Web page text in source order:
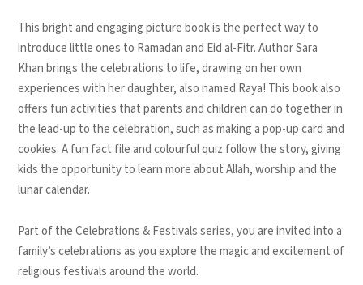
This bright and engaging picture book is the perfect way to
introduce little ones to Ramadan and Eid al-Fitr. Author Sara
Khan brings the celebrations to life, drawing on her own
experiences with her daughter, also named Raya! This book also
offers fun activities that parents and children can do together in
the lead-up to the celebration, such asmaking a pop-up card and
cookies. A fun fact file and colourful quiz follow the story, giving
kids the opportunity to learn more about Allah, worship and the
lunar calendar.
Part of the Celebrations & Festivals series, you are invited into a
family’s celebrations as you explore the magic and excitement of
religious festivals around the world.